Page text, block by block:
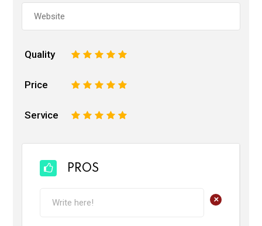
Quality 5
4
3
2
Price 5
4
3
2
Service 5
4
3
2
PROS
+